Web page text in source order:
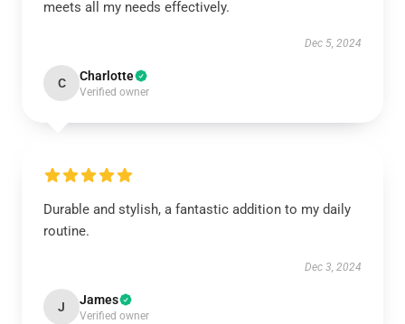
meets all my needs effectively.
Dec 5, 2024
C Charlotte
Verified owner
Durable and stylish, a fantastic addition to my daily
routine.
Dec 3, 2024
J James
Verified owner